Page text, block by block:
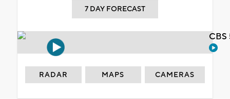
7 DAY FORECAST
RADAR MAPS CAMERAS